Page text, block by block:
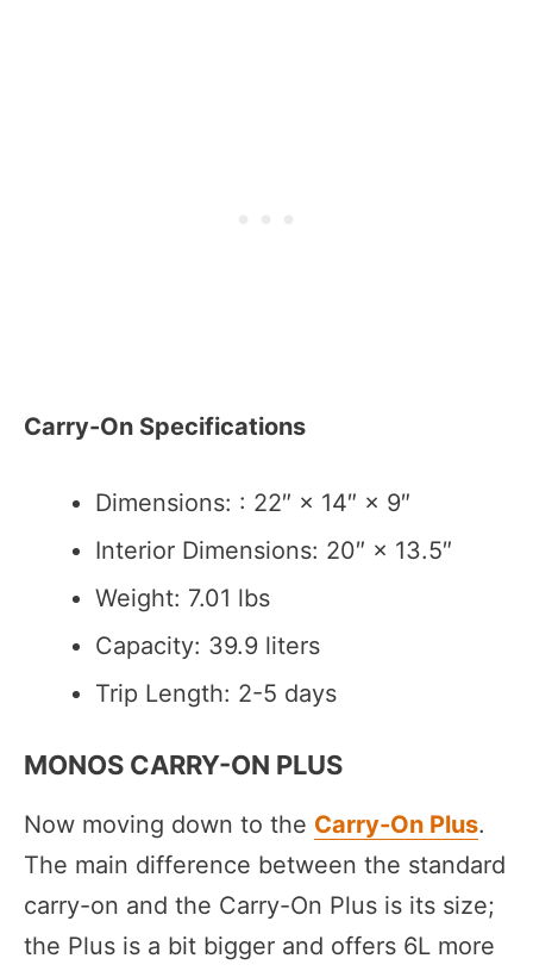
Carry-On Specifications
Dimensions: : 22″ × 14″ × 9″
Interior Dimensions: 20″ × 13.5″
Weight: 7.01 lbs
Capacity: 39.9 liters
Trip Length: 2-5 days
MONOS CARRY-ON PLUS
Now moving down to the Carry-On Plus.
The main difference between the standard
carry-on and the Carry-On Plus is its size;
the Plus is a bit bigger and offers 6L more